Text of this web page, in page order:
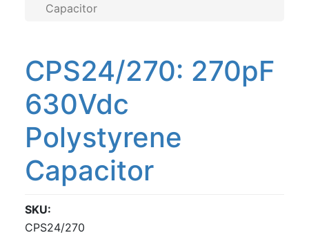
Capacitor
CPS24/270: 270pF
630Vdc
Polystyrene
Capacitor
SKU
CPS24/270